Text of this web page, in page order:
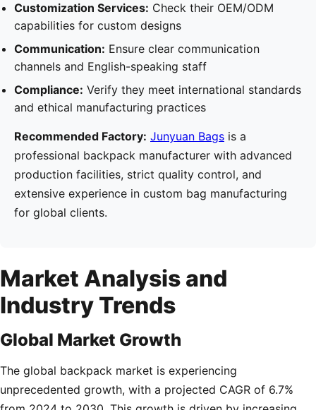
Customization Services: Check their OEM/ODM
capabilities for custom designs
Communication: Ensure clear communication
channels and English-speaking staff
Compliance: Verify they meet international standards
and ethical manufacturing practices
Recommended Factory: Junyuan Bags is a
professional backpack manufacturer with advanced
production facilities, strict quality control, and
extensive experience in custom bag manufacturing
for global clients.
Market Analysis and
Industry Trends
Global Market Growth
The global backpack market is experiencing
unprecedented growth, with a projected CAGR of 6.7%